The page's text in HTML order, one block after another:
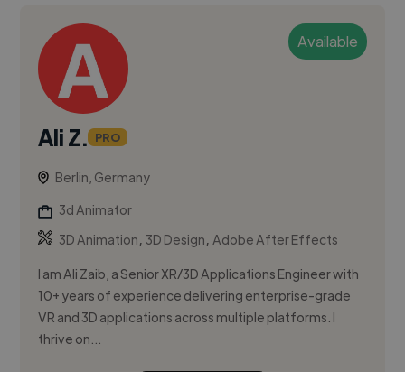
Available
Ali Z. PRO
Berlin, Germany
3d Animator
3D Animation, 3D Design,Adobe After Effects
I am Ali Zaib, a Senior XR/3D Applications Engineer with
10+ years of experience delivering enterprise-grade
VR and 3D applications across multiple platforms. I
thrive on...